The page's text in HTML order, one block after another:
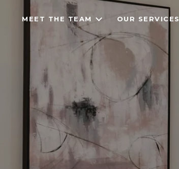
MEET THE TEAM OUR SERVICES